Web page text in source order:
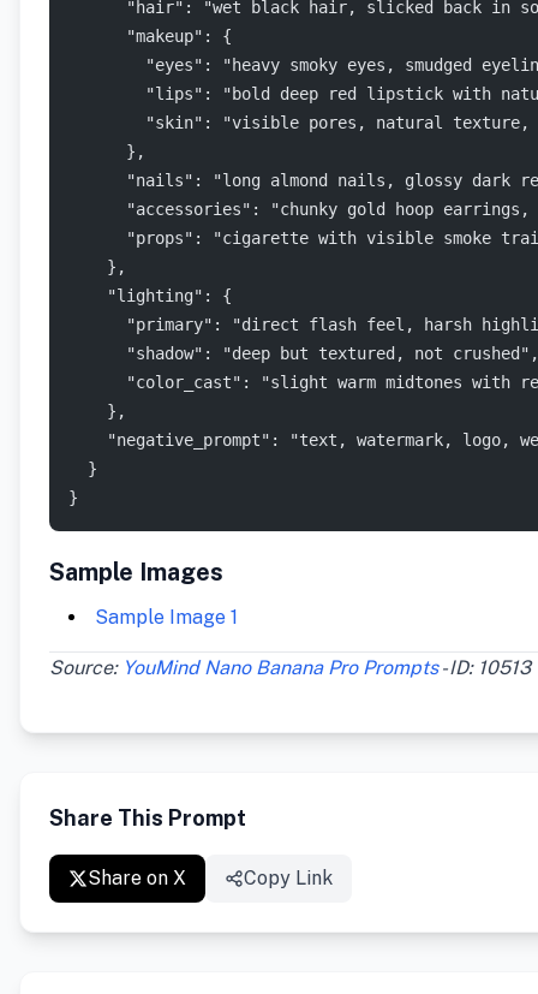
"hair": "wet black hair, slicked back in
      "makeup": {
"eyes": "heavy smoky eyes, smudged
"lips": "bold deep red lipstick with
"skin": "visible pores, natural texture,
      },
"nails": "long almond nails, glossy dark
"accessories": "chunky gold hoop earrings,
"props": "cigarette with visible smoke
    },
    "lighting": {
"primary": "direct flash feel, harsh
      "shadow": "deep but textured, not crushed",
"color_cast": "slight warm midtones with
    },
"negative_prompt": "text, watermark, logo,
  }
}
Sample Images
Sample Image 1
Source: YouMind Nano Banana Pro Prompts- ID: 10513
Share This Prompt
Share on X Copy Link